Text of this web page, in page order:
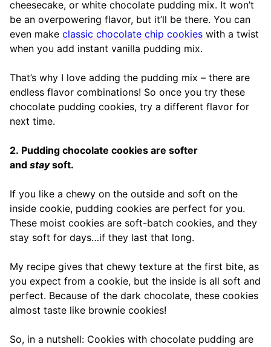
cheesecake, or white chocolate pudding mix. It won’t
be an overpowering flavor, but it’ll be there. You can
even make classic chocolate chip cookies with a twist
when you add instant vanilla pudding mix.
That’s why I love adding the pudding mix – there are
endless flavor combinations! So once you try these
chocolate pudding cookies, try a different flavor for
next time.
2. Pudding chocolate cookies are softer
and staysoft.
If you like a chewy on the outside and soft on the
inside cookie, pudding cookies are perfect for you.
These moist cookies are soft-batch cookies, and they
stay soft for days…if they last that long.
My recipe gives that chewy texture at the first bite, as
you expect from a cookie, but the inside is all soft and
perfect. Because of the dark chocolate, these cookies
almost taste like brownie cookies!
So, in a nutshell: Cookies with chocolate pudding are